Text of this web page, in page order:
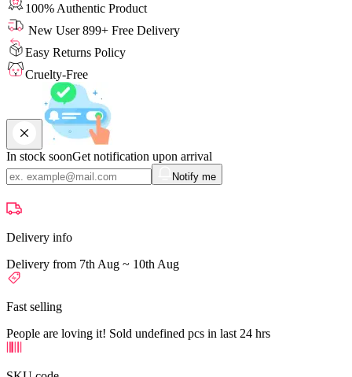
100% Authentic Product
New User 899+ Free Delivery
Easy Returns Policy
Cruelty-Free
In stock soonGet notification upon arrival
Notify me
Delivery info
Delivery from 7th Aug ~ 10th Aug
Fast selling
People are loving it! Sold undefined pcs in last 24 hrs